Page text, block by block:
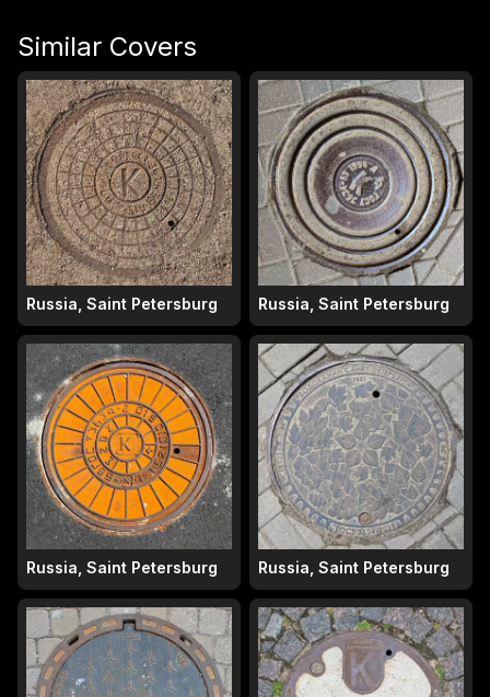
Similar Covers
Russia, Saint Petersburg Russia, Saint Petersburg
Russia, Saint Petersburg Russia, Saint Petersburg